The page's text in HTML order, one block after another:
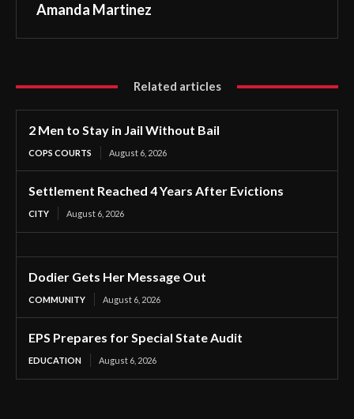
Amanda Martinez
Related articles
2 Men to Stay in Jail Without Bail
COPS COURTS August 6, 2026
Settlement Reached 4 Years After Evictions
CITY August 6, 2026
Dodier Gets Her Message Out
COMMUNITY August 6, 2026
EPS Prepares for Special State Audit
EDUCATION August 6, 2026